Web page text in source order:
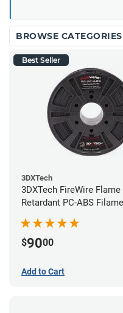
BROWSE CATEGORIES
Best Seller
3DXTech
3DXTech FireWire Flame
Retardant PC-ABS
$9000
Add to Cart